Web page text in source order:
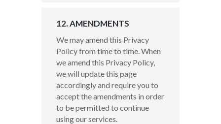
12. AMENDMENTS
We may amend this Privacy
Policy from time to time. When
we amend this Privacy Policy,
we will update this page
accordingly and require you to
accept the amendments in order
to be permitted to continue
using our services.